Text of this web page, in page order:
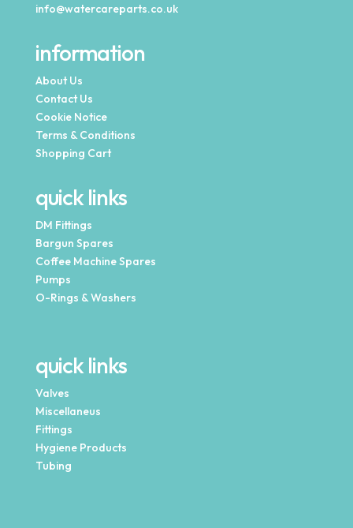
info@watercareparts.co.uk
information
About Us
Contact Us
Cookie Notice
Terms & Conditions
Shopping Cart
quick links
DM Fittings
Bargun Spares
Coffee Machine Spares
Pumps
O-Rings & Washers
quick links
Valves
Miscellaneus
Fittings
Hygiene Products
Tubing